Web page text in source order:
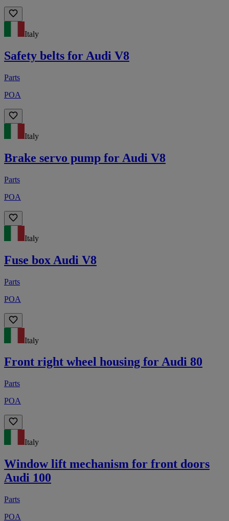
Italy
Safety belts for Audi V8
Parts
POA
Italy
Brake servo pump for Audi V8
Parts
POA
Italy
Fuse box Audi V8
Parts
POA
Italy
Front right wheel housing for Audi 80
Parts
POA
Italy
Window lift mechanism for front doors
Audi 100
Parts
POA